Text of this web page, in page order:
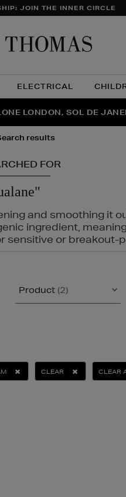
JOIN THE INNER CIRCLE
ELECTRICAL
IS HERE | SHOP NOW
LONDON, SOL DE
SECOND PAIR OF
search results
FOR
and smoothing it
ingredient,
sensitive or breakout-
Product (2)
CLEAR CLEAR